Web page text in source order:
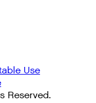
Use
Reserved.